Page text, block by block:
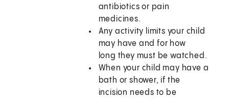
antibiotics or pain
medicines.
Any activity limits your child
may have and for how
long they must be watched.
When your child may have a
bath or shower, if the
incision needs to be